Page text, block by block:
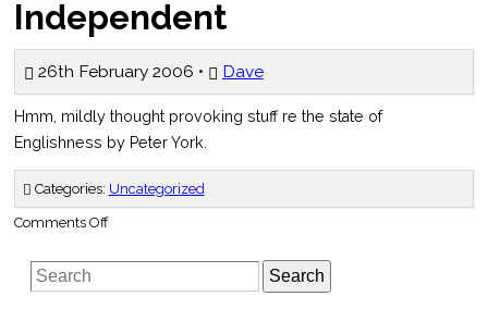
Independent
26th February 2006 • Dave
Hmm, mildly thought provoking stuff re the state of
Englishness by Peter York.
Categories: Uncategorized
Comments Offon
is
Dead
Search